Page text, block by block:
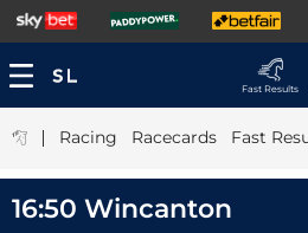
Fast Results
| Racing Racecards Fast
16:50 Wincanton